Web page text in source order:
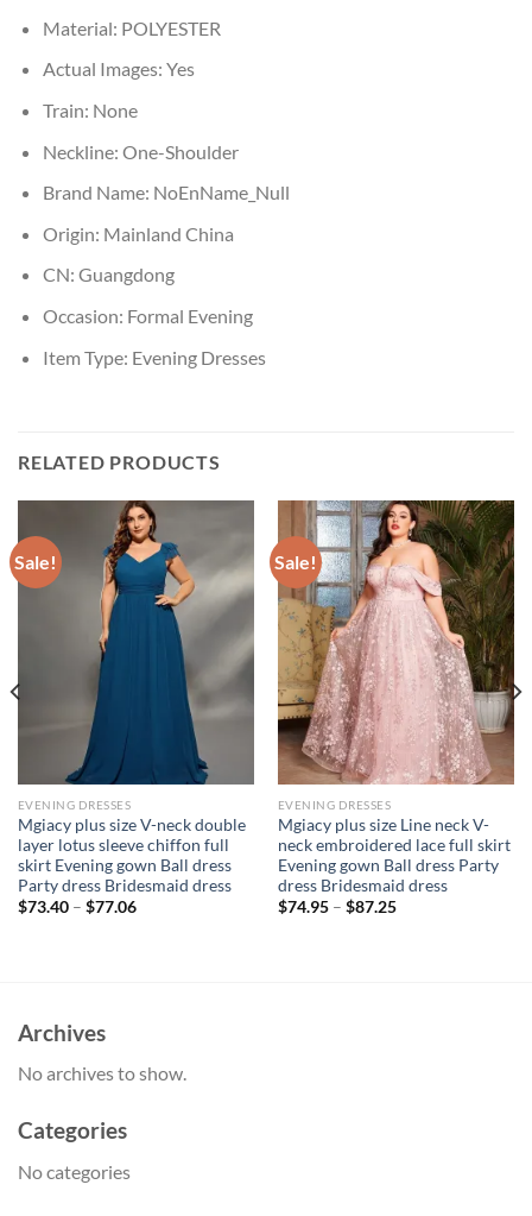
Material: POLYESTER
Actual Images: Yes
Train: None
Neckline: One-Shoulder
Brand Name: NoEnName_Null
Origin: Mainland China
CN: Guangdong
Occasion: Formal Evening
Item Type: Evening Dresses
RELATED PRODUCTS
Sale!
EVENING DRESSES
Mgiacy plus size V-neck double
layer lotus sleeve chiffon full
skirt Evening gown Ball dress
Party dress Bridesmaid dress
$73.40– $77.06
Sale!
EVENING DRESSES
Mgiacy plus size Line neck V-
neck embroidered lace full skirt
Evening gown Ball dress Party
dress Bridesmaid dress
$74.95– $87.25
Archives
No archives to show.
Categories
No categories